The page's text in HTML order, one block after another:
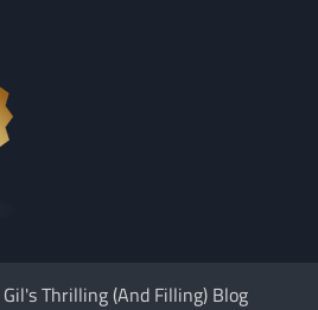
Gil's Thrilling (And Filling) Blog